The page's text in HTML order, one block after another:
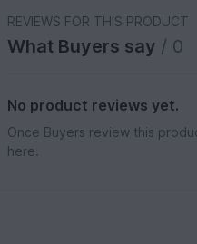
REVIEWS FOR THIS PRODUCT
What Buyers say / 0
No product reviews yet.
Once Buyers review this
here.